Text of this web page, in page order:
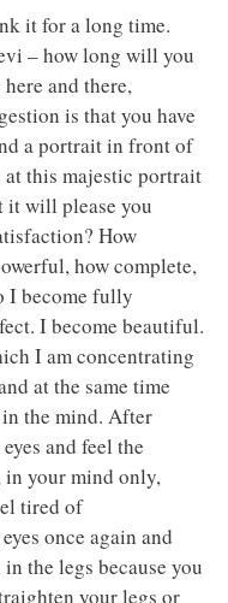
it for a long time.
– how long will you
and there,
is that you have
a portrait in front of
at this majestic portrait
it will please you
How
how complete,
I become fully
I become beautiful.
I am concentrating
at the same time
the mind. After
and feel the
in your mind only,
tired of
once again and
the legs because you
your legs or